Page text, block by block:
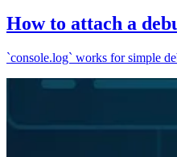
How to attach a
`console.log` works for simple